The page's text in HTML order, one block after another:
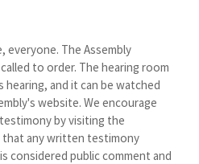
everyone. The Assembly
to order. The hearing room
and it can be watched
website. We encourage
by visiting the
any written testimony
considered public comment and